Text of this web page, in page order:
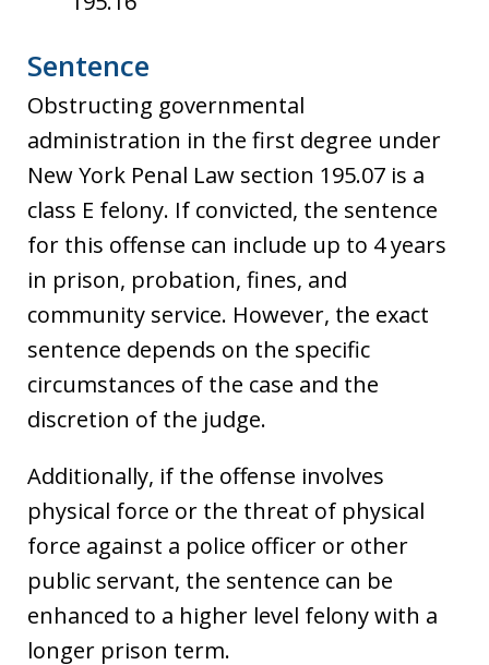
Sentence
Obstructing governmental
administration in the first degree under
New York Penal Law section 195.07 is a
class E felony. If convicted, the sentence
for this offense can include up to 4 years
in prison, probation, fines, and
community service. However, the exact
sentence depends on the specific
circumstances of the case and the
discretion of the judge.
Additionally, if the offense involves
physical force or the threat of physical
force against a police officer or other
public servant, the sentence can be
enhanced to a higher level felony with a
longer prison term.